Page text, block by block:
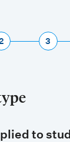
3
to